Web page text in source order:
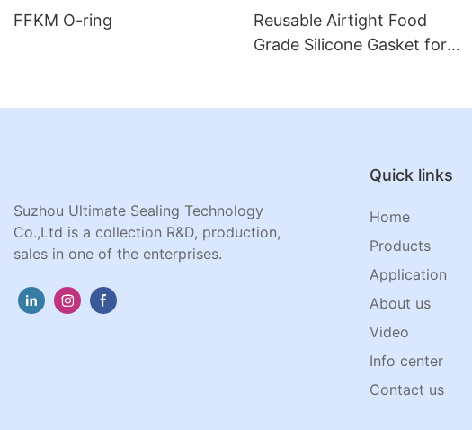
FFKM O-ring
Reusable Airtight Food
Grade Silicone Gasket for
Suzhou Ultimate Sealing Technology
Co.,Ltd is a collection R&D, production,
sales in one of the enterprises.
Quick links
Home
Products
Application
About us
Video
Info center
Contact us